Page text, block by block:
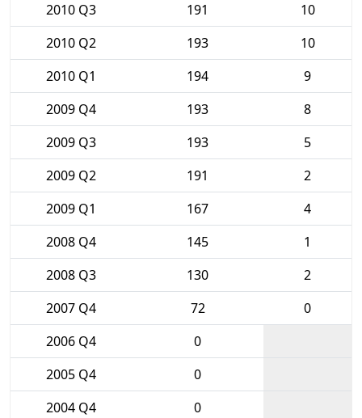
2010 Q3
191
10
2010 Q2
193
10
2010 Q1
194
9
2009 Q4
193
8
2009 Q3
193
5
2009 Q2
191
2
2009 Q1
167
4
2008 Q4
145
1
2008 Q3
130
2
2007 Q4
72
0
2006 Q4
0
2005 Q4
0
2004 Q4
0